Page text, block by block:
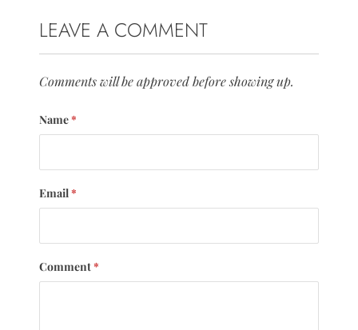
LEAVE A COMMENT
Comments will be approved before showing up.
Name*
Email*
Comment*